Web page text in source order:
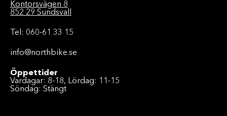
Kontorsvägen 8
852 29 Sundsvall
Tel: 060-61 33 15
info@northbike.se
Öppettider
Vardagar: 8-18, Lördag: 11-15
Söndag: Stängt